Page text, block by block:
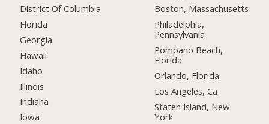
District Of Columbia
Florida
Georgia
Hawaii
Idaho
Illinois
Indiana
Iowa
Boston, Massachusetts
Philadelphia,
Pennsylvania
Pompano Beach,
Florida
Orlando, Florida
Los Angeles, Ca
Staten Island, New
York